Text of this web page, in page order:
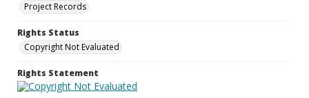
Project Records
Rights Status
Copyright Not Evaluated
Rights Statement